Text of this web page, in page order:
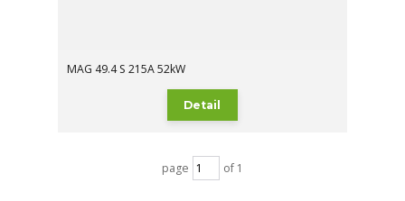
MAG 49.4 S 215A 52kW
Detail
page of 1